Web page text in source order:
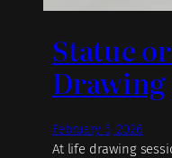
Statue
Drawing
February 5, 2026
At life drawing